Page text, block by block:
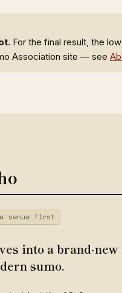
For the final result, the
Association site — see
a venue first
into a brand-
sumo.